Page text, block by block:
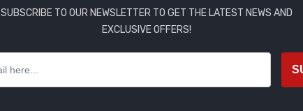
SUBSCRIBE TO OUR NEWSLETTER TO GET THE LATEST NEWS AND
EXCLUSIVE OFFERS!